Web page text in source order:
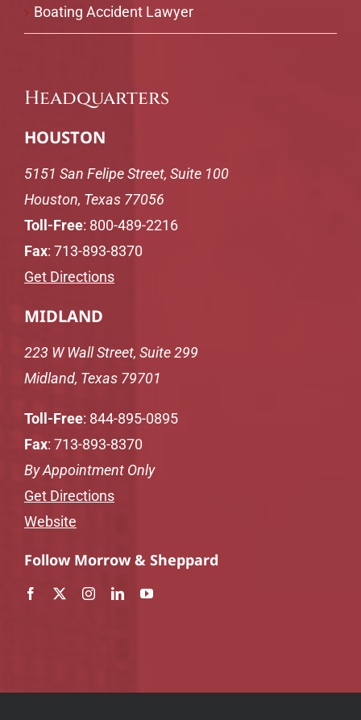
Boating Accident Lawyer
Headquarters
HOUSTON
5151 San Felipe Street, Suite 100
Houston, Texas 77056
Toll-Free: 800-489-2216
Fax: 713-893-8370
Get Directions
MIDLAND
223 W Wall Street, Suite 299
Midland, Texas 79701
Toll-Free: 844-895-0895
Fax: 713-893-8370
By Appointment Only
Get Directions
Website
Follow Morrow & Sheppard